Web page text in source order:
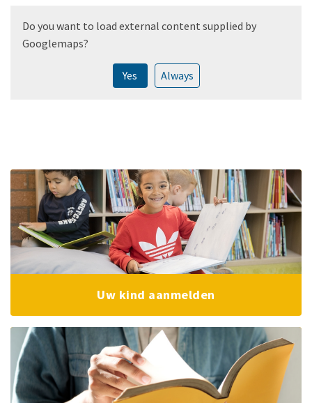
Do you want to load external content supplied by
Googlemaps?
Yes Always
Uw kind aanmelden